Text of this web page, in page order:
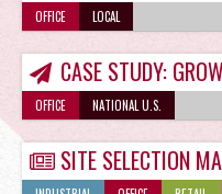
OFFICE LOCAL
CASE STUDY:
OFFICE NATIONAL U.S.
SITE SELECTION MAGAZINE